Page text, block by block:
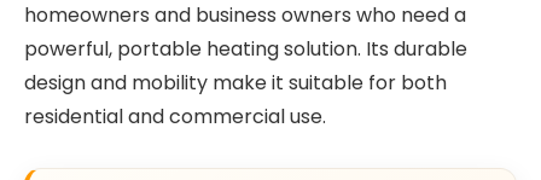
homeowners and business owners who need a
powerful, portable heating solution. Its durable
design and mobility make it suitable for both
residential and commercial use.